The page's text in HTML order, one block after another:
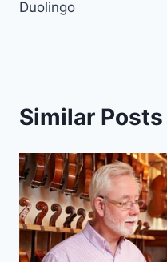
Duolingo
Similar Posts